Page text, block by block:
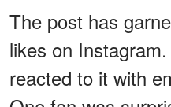
The post has
likes on
reacted to it with